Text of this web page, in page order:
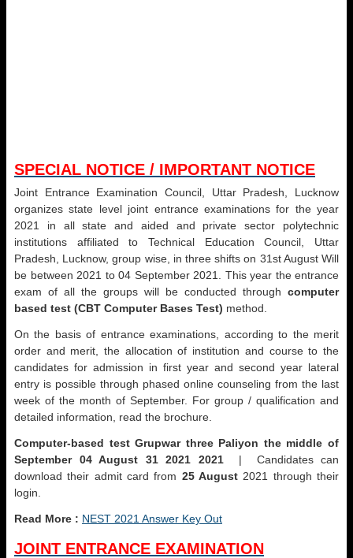
SPECIAL NOTICE / IMPORTANT NOTICE
Joint Entrance Examination Council, Uttar Pradesh, Lucknow
organizes state level joint entrance examinations for the year
2021 in all state and aided and private sector polytechnic
institutions affiliated to Technical Education Council, Uttar
Pradesh, Lucknow, group wise, in three shifts on 31st August Will
be between 2021 to 04 September 2021. This year the entrance
exam of all the groups will be conducted through computer
based test (CBT Computer Bases Test) method.
On the basis of entrance examinations, according to the merit
order and merit, the allocation of institution and course to the
candidates for admission in first year and second year lateral
entry is possible through phased online counseling from the last
week of the month of September. For group / qualification and
detailed information, read the brochure.
Computer-based test Grupwar three Paliyon the middle of
September 04 August 31 2021 2021
| Candidates can
download their admit card from 25 August 2021 through their
login.
Read More : NEST 2021 Answer Key Out
JOINT ENTRANCE EXAMINATION